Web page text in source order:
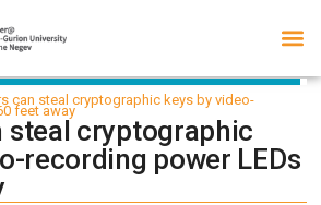
can steal cryptographic keys by video-
feet away
steal cryptographic
recording power LEDs